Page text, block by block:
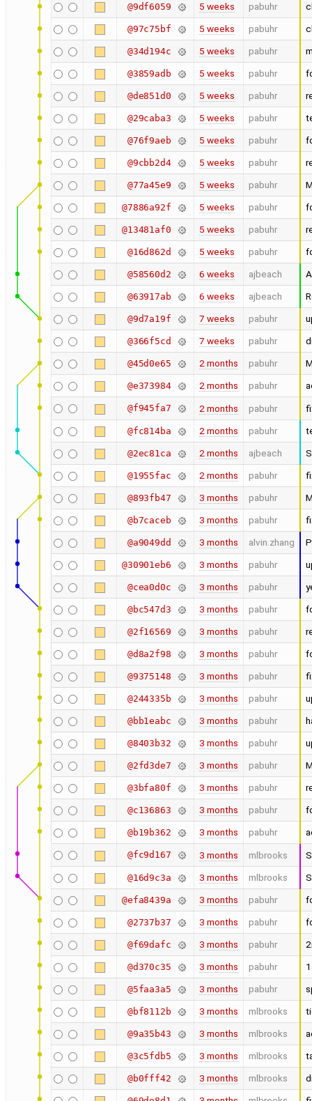
@9df6059 5 weeks pabuhr
@97c75bf 5 weeks pabuhr
@34d194c 5 weeks pabuhr
@3859adb 5 weeks pabuhr
@de851d0 5 weeks pabuhr
@29caba3 5 weeks pabuhr
@76f9aeb 5 weeks pabuhr
@9cbb2d4 5 weeks pabuhr
@77a45e9 5 weeks pabuhr
@7886a92f 5 weeks pabuhr
@13481af0 5 weeks pabuhr
@16d862d 5 weeks pabuhr
@58560d2 6 weeks ajbeach
@63917ab 6 weeks ajbeach
@9d7a19f 7 weeks pabuhr
@366f5cd 7 weeks pabuhr
@45d0e65 2 months pabuhr
@e373984 2 months pabuhr
@f945fa7 2 months pabuhr
@fc814ba 2 months pabuhr
@2ec81ca 2 months ajbeach
@1955fac 2 months pabuhr
@893fb47 3 months pabuhr
@b7caceb 3 months pabuhr
@a9049dd 3 months alvin.zhang
@30901eb6 3 months pabuhr
@cea0d0c 3 months pabuhr
@bc547d3 3 months pabuhr
@2f16569 3 months pabuhr
@d8a2f98 3 months pabuhr
@9375148 3 months pabuhr
@244335b 3 months pabuhr
@bb1eabc 3 months pabuhr
@8403b32 3 months pabuhr
@2fd3de7 3 months pabuhr
@3bfa80f 3 months pabuhr
@c136863 3 months pabuhr
@b19b362 3 months pabuhr
@fc9d167 3 months mlbrooks
@16d9c3a 3 months mlbrooks
@efa8439a 3 months pabuhr
@2737b37 3 months pabuhr
@f69dafc 3 months pabuhr
@d370c35 3 months pabuhr
@5faa3a5 3 months pabuhr
@bf8112b 3 months mlbrooks
@9a35b43 3 months mlbrooks
@3c5fdb5 3 months mlbrooks
@b0fff42 3 months mlbrooks